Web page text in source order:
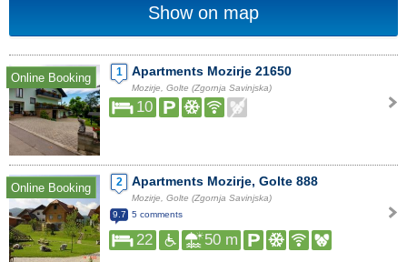
Show on map
Online Booking 1 Apartments Mozirje 21650
Mozirje, Golte (Zgornja Savinjska)
10
Online Booking 2 Apartments Mozirje, Golte 888
Mozirje, Golte (Zgornja Savinjska)
9.7
5 comments
22 50 m